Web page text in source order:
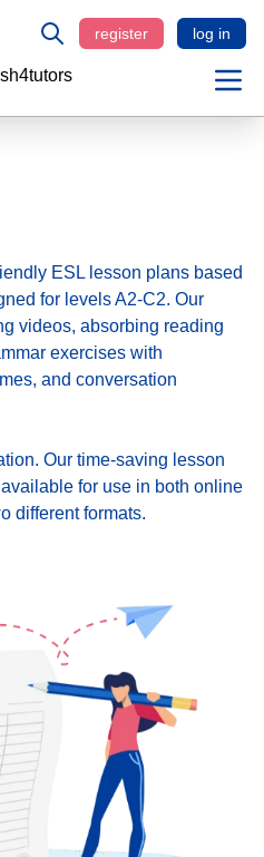
register log in
ESL lesson plans based
for levels A2-C2. Our
videos, absorbing reading
exercises with
and conversation
Our time-saving lesson
for use in both online
different formats.